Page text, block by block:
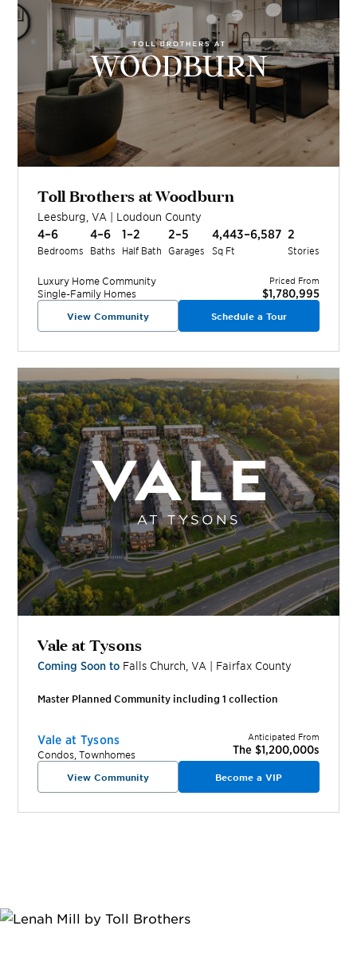
Toll Brothers at Woodburn
Leesburg ,VA | Loudoun County
4–6
Bedrooms
4–6
Baths
1–2
Half Bath
2–5
Garages
4,443–6,587
Sq Ft
2
Stories
Luxury Home Community
Single-Family Homes
Priced From
$1,780,995
View Community Schedule a Tour
Vale at Tysons
Coming Soon to Falls Church,VA | Fairfax County
Master Planned Community including1 collection
Vale at Tysons
Condos, Townhomes
Anticipated From
The $1,200,000s
View Community Become a VIP